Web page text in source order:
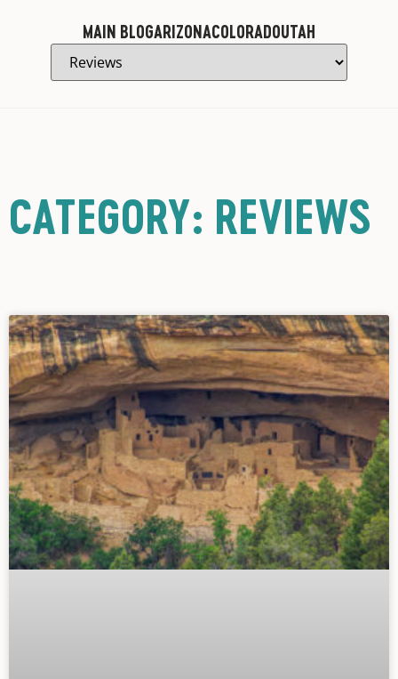
MAIN BLOGARIZONACOLORADOUTAH
CATEGORY: REVIEWS